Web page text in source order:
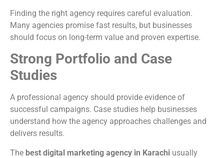
Finding the right agency requires careful evaluation.
Many agencies promise fast results, but businesses
should focus on long-term value and proven expertise.
Strong Portfolio and Case
Studies
A professional agency should provide evidence of
successful campaigns. Case studies help businesses
understand how the agency approaches challenges and
delivers results.
The best digital marketing agency in Karachi usually